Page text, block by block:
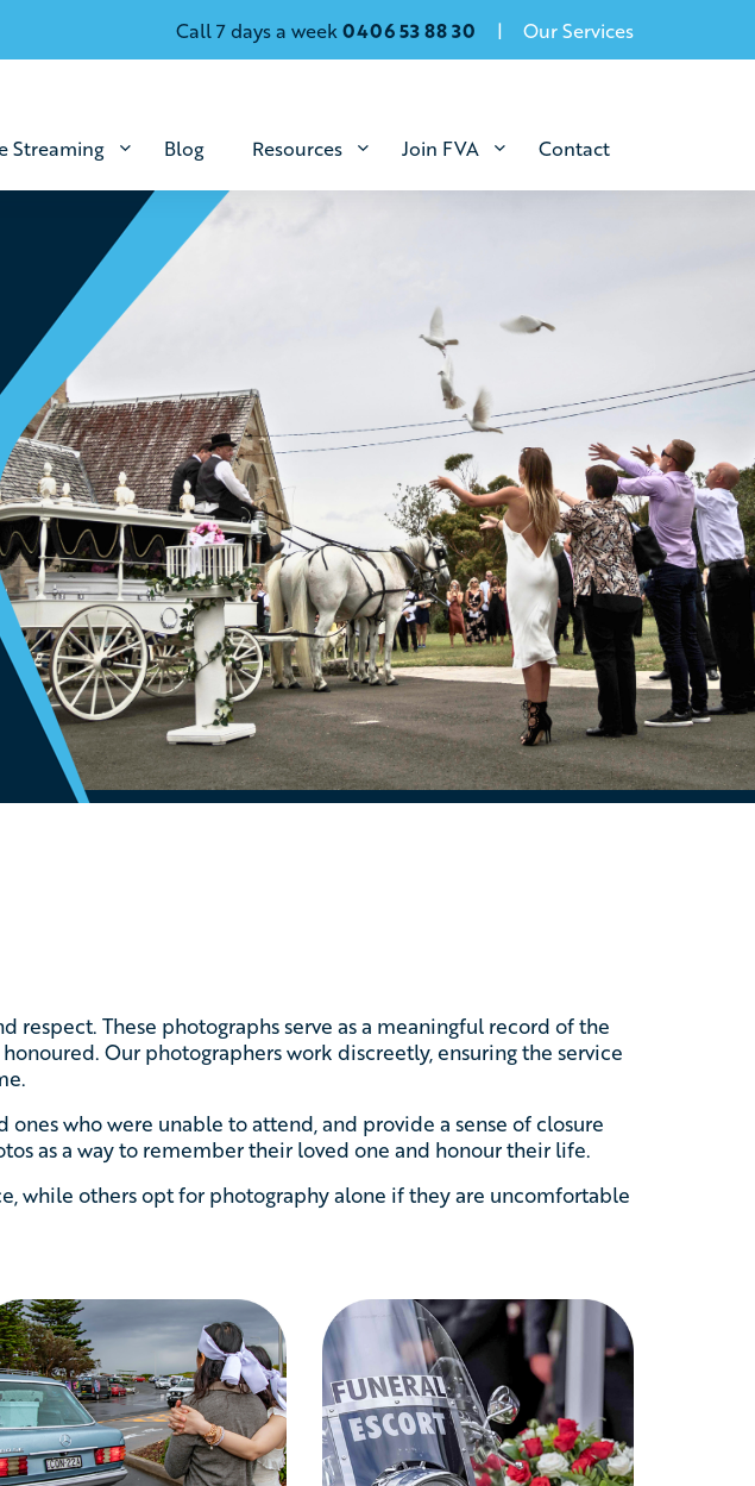
Streaming Blog Resources Join FVA Contact
Call 7 days a week0406 53 88 30 Our Services
These photographs serve as a meaningful record of the
Our photographers work discreetly, ensuring the service
who were unable to attend, and provide a sense of closure
as a way to remember their loved one and honour their life.
while others opt for photography alone if they are uncomfortable